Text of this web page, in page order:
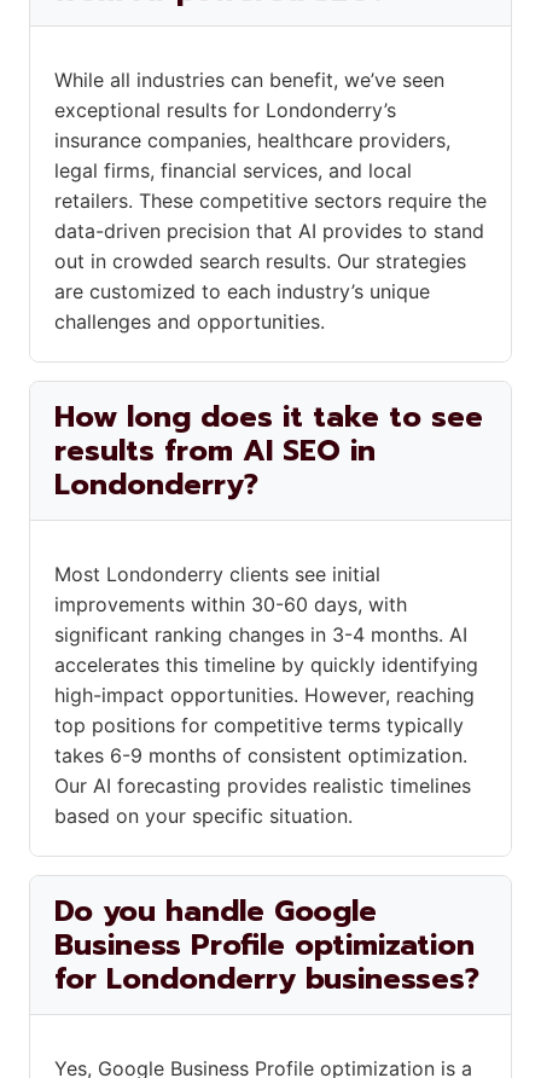
While all industries can benefit, we’ve seen
exceptional results for Londonderry’s
insurance companies, healthcare providers,
legal firms, financial services, and local
retailers. These competitive sectors require the
data-driven precision that AI provides to stand
out in crowded search results. Our strategies
are customized to each industry’s unique
challenges and opportunities.
How long does it take to see
results from AI SEO in
Londonderry?
Most Londonderry clients see initial
improvements within 30-60 days, with
significant ranking changes in 3-4 months. AI
accelerates this timeline by quickly identifying
high-impact opportunities. However, reaching
top positions for competitive terms typically
takes 6-9 months of consistent optimization.
Our AI forecasting provides realistic timelines
based on your specific situation.
Do you handle Google
Business Profile optimization
for Londonderry businesses?
Yes, Google Business Profile optimization is a